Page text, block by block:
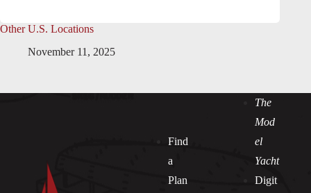
Other U.S. Locations
November 11, 2025
Find
a
Plan
The
Mod
el
Yacht
Digit